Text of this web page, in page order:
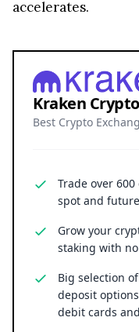
accelerates.
Kraken
Best Crypto
Trade over
spot and
Grow your
staking with
Big selection
deposit
debit cards